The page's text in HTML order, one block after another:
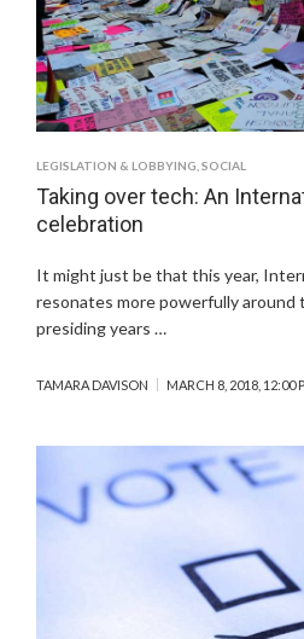
LEGISLATION & LOBBYING SOCIAL
Taking over tech: An
celebration
It might just be that this year,
resonates more powerfully
presiding years …
TAMARA DAVISON MARCH 8, 2018, 12:00